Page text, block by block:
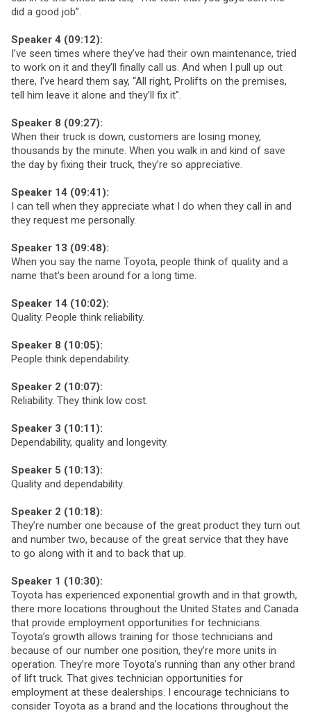
did a good job”.
Speaker 4 (09:12):
I’ve seen times where they’ve had their own maintenance, tried
to work on it and they’ll finally call us. And when I pull up out
there, I’ve heard them say, “All right, Prolifts on the premises,
tell him leave it alone and they’ll fix it”.
Speaker 8 (09:27):
When their truck is down, customers are losing money,
thousands by the minute. When you walk in and kind of save
the day by fixing their truck, they’re so appreciative.
Speaker 14 (09:41):
I can tell when they appreciate what I do when they call in and
they request me personally.
Speaker 13 (09:48):
When you say the name Toyota, people think of quality and a
name that’s been around for a long time.
Speaker 14 (10:02):
Quality. People think reliability.
Speaker 8 (10:05):
People think dependability.
Speaker 2 (10:07):
Reliability. They think low cost.
Speaker 3 (10:11):
Dependability, quality and longevity.
Speaker 5 (10:13):
Quality and dependability.
Speaker 2 (10:18):
They’re number one because of the great product they turn out
and number two, because of the great service that they have
to go along with it and to back that up.
Speaker 1 (10:30):
Toyota has experienced exponential growth and in that growth,
there more locations throughout the United States and Canada
that provide employment opportunities for technicians.
Toyota’s growth allows training for those technicians and
because of our number one position, they’re more units in
operation. They’re more Toyota’s running than any other brand
of lift truck. That gives technician opportunities for
employment at these dealerships. I encourage technicians to
consider Toyota as a brand and the locations throughout the